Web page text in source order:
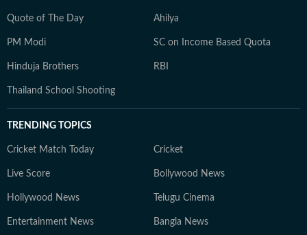
Quote of The Day Ahilya
PM Modi SC on Income Based Quota
Hinduja Brothers RBI
Thailand School Shooting
TRENDING TOPICS
Cricket Match Today Cricket
Live Score Bollywood News
Hollywood News Telugu Cinema
Entertainment News Bangla News